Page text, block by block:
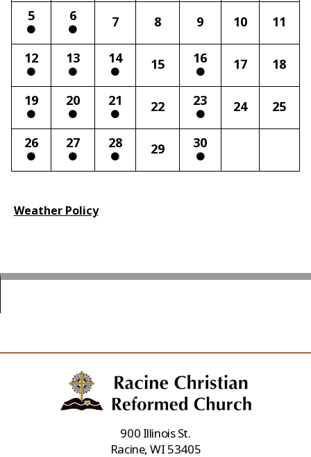
5 6 7 8 9 10 11
12 13 14 15 16 17 18
19 20 21 22 23 24 25
26 27 28 29 30
Weather Policy
900 Illinois St.
Racine, WI 53405